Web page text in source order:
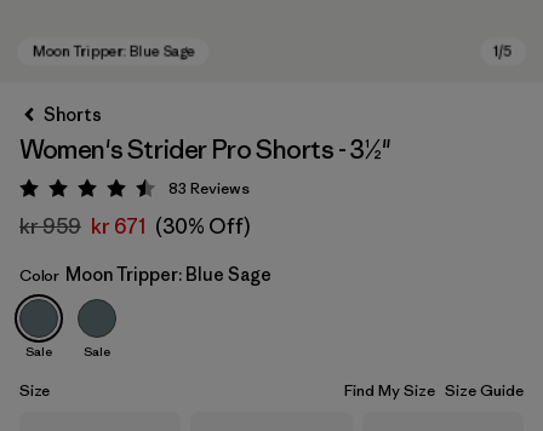
Moon Tripper: Blue Sage
Shorts
Women's Strider Pro Shorts - 3½"
Rating: 4.5 / 5
83 Reviews
kr 959 kr 671 (30% Off)
Color Moon Tripper: Blue Sage
Sale Sale
Size Find My Size Size Guide